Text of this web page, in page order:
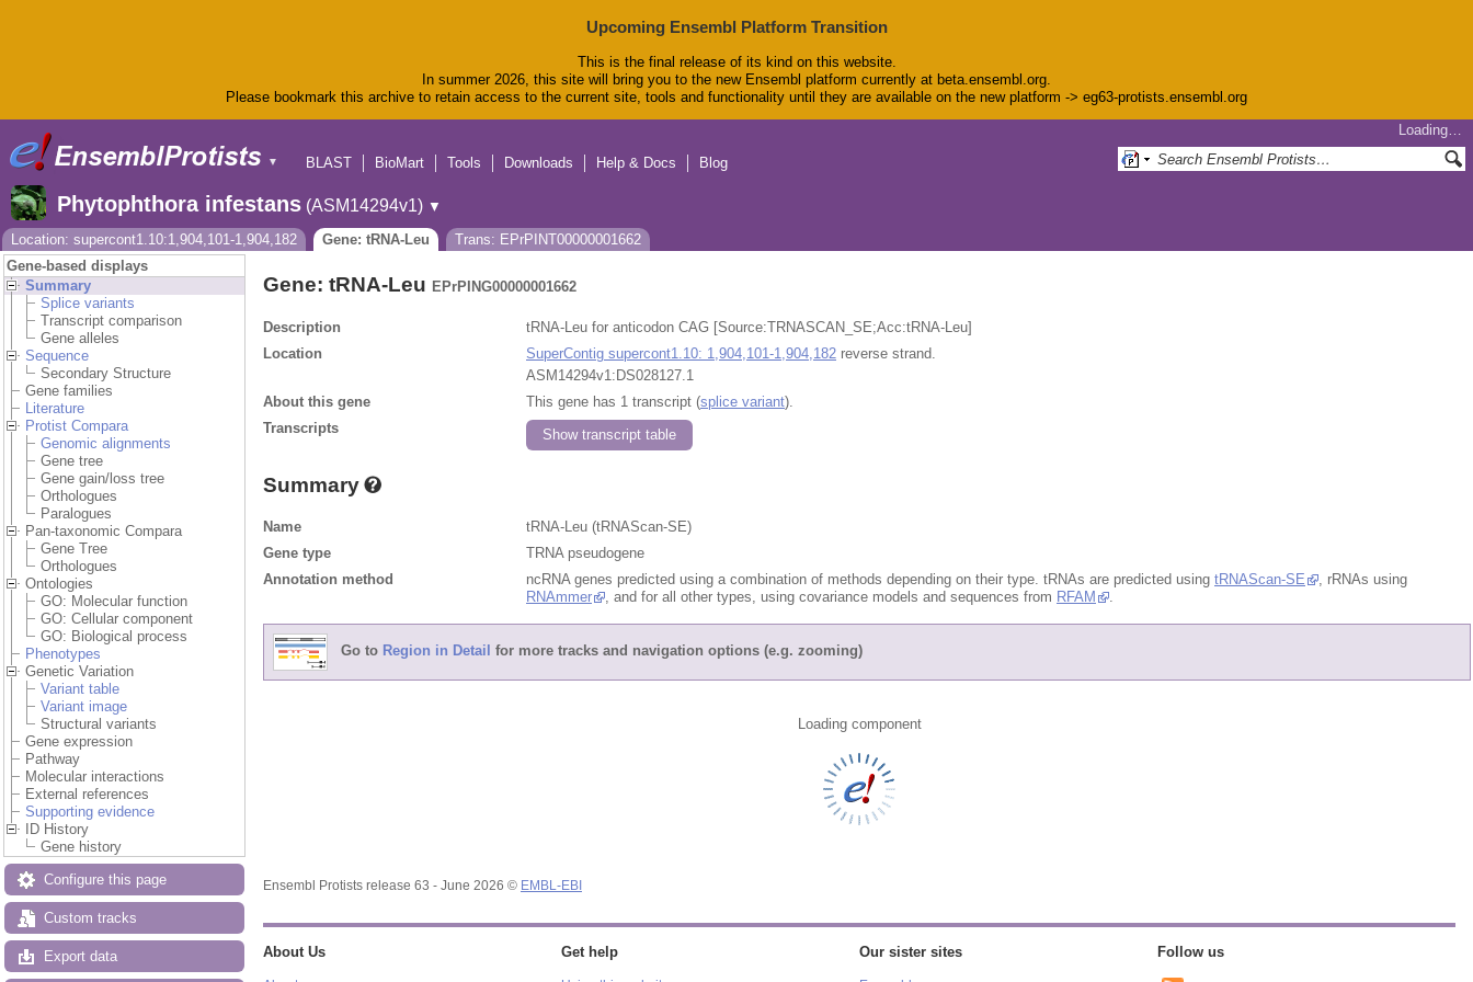
Upcoming Ensembl Platform Transition
This is the final release of its kind on this website.
In summer 2026, this site will bring you to the new Ensembl platform currently at beta.ensembl.org.
Please bookmark this archive to retain access to the current site, tools and functionality until they are available on the new platform -> eg63-protists.ensembl.org
▼
Loading…
BLAST
BioMart Tools Downloads Help & Docs Blog
Phytophthora infestans (ASM14294v1) ▼
Location: supercont1.10:1,904,101-1,904,182
Gene: tRNA-Leu
Trans: EPrPINT00000001662
Gene-based displays
Summary
Splice variants
Transcript comparison
Gene alleles
Sequence
Secondary Structure
Gene families
Literature
Protist Compara
Genomic alignments
Gene tree
Gene gain/loss tree
Orthologues
Paralogues
Pan-taxonomic Compara
Gene Tree
Orthologues
Ontologies
GO: Molecular function
GO: Cellular component
GO: Biological process
Phenotypes
Genetic Variation
Variant table
Variant image
Structural variants
Gene expression
Pathway
Molecular interactions
External references
Supporting evidence
ID History
Gene history
Configure this page
Custom tracks
Export data
Gene: tRNA-Leu EPrPING00000001662
Description
tRNA-Leu for anticodon CAG [Source:TRNASCAN_SE;Acc:tRNA-Leu]
Location
SuperContig supercont1.10: 1,904,101-1,904,182 reverse strand.
ASM14294v1:DS028127.1
About this gene
This gene has 1 transcript (splice variant).
Transcripts
Show transcript table
Summary
Name
tRNA-Leu (tRNAScan-SE)
Gene type
TRNA pseudogene
Annotation method
ncRNA genes predicted using a combination of methods depending on their type. tRNAs are predicted using tRNAScan-SE
, rRNAs using
RNAmmer
, and for all other types, using covariance models and sequences from RFAM
Go to Region in Detail for more tracks and navigation options (e.g. zooming)
Loading component
Ensembl Protists release 63 - June 2026 © EMBL-EBI
About Us Get help Our sister sites Follow us